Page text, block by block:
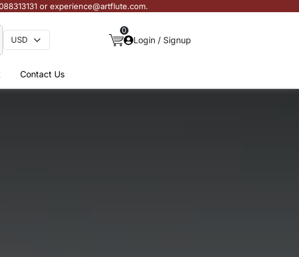
or experience@artflute.com.
0
Login / Signup
Contact Us